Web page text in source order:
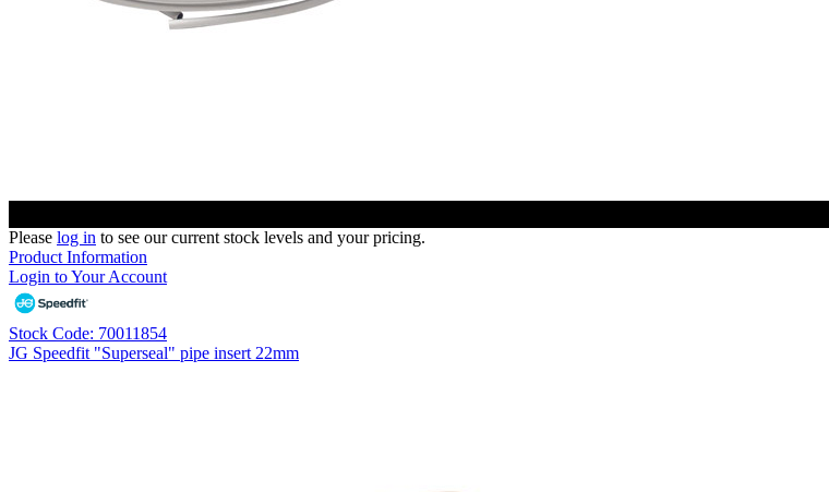
Please log in to see our current stock levels and your pricing.
Product Information
Login to Your Account
Stock Code: 70011854
JG Speedfit "Superseal" pipe insert 22mm